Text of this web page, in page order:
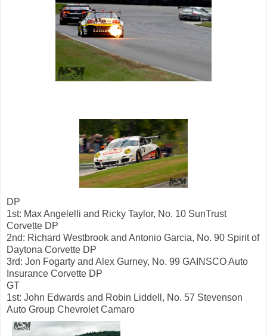
DP
1st: Max Angelelli and Ricky Taylor, No. 10 SunTrust
Corvette DP
2nd: Richard Westbrook and Antonio Garcia, No. 90 Spirit of
Daytona Corvette DP
3rd: Jon Fogarty and Alex Gurney, No. 99 GAINSCO Auto
Insurance Corvette DP
GT
1st: John Edwards and Robin Liddell, No. 57 Stevenson
Auto Group Chevrolet Camaro